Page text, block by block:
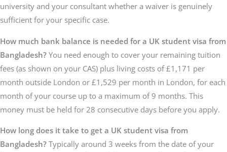
university and your consultant whether a waiver is genuinely
sufficient for your specific case.
How much bank balance is needed for a UK student visa from
Bangladesh? You need enough to cover your remaining tuition
fees (as shown on your CAS) plus living costs of £1,171 per
month outside London or £1,529 per month in London, for each
month of your course up to a maximum of 9 months. This
money must be held for 28 consecutive days before you apply.
How long does it take to get a UK student visa from
Bangladesh? Typically around 3 weeks from the date of your